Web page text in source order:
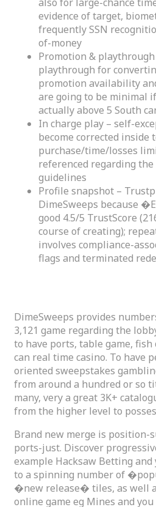
evidence of target,
frequently SSN
of-money
Promotion &
playthrough for
promotion availability
are going to be minimal
actually above 5 South
In charge play – self-
become corrected inside
purchase/time/losses
referenced regarding
guidelines
Profile snapshot –
DimeSweeps because
good 4.5/5 TrustScore
course of creating);
involves compliance-
flags and terminated
DimeSweeps provides
3,121 game regarding the
to have ports, table game, fish
can real time casino. To have
oriented sweepstakes
from around a hundred or so
many, very a great 3K+
from the higher level to
Brand new merge is position-
ports-just. Discover
example Hacksaw Betting and
to a spinning number of
�new release� tiles, as well
online game eg Mines and